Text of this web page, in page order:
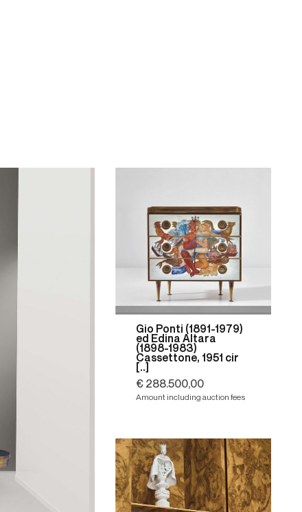
Gio Ponti (1891-1979)
ed Edina Altara
(1898-1983)
Cassettone, 1951 cir
[..]
€ 288.500,00
Amount including auction fees